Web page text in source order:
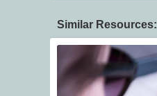
Similar Resources: